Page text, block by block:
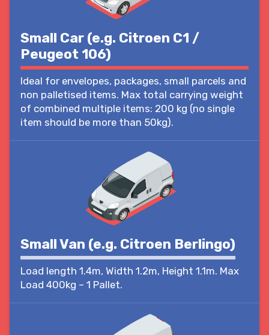
Small Car (e.g. Citroen C1 /
Peugeot 106)
Ideal for envelopes, packages, small parcels and
non palletised items. Max total carrying weight
of combined multiple items: 200 kg (no single
item should be more than 50kg).
Small Van (e.g. Citroen Berlingo)
Load length 1.4m, Width 1.2m, Height 1.1m. Max
Load 400kg – 1 Pallet.